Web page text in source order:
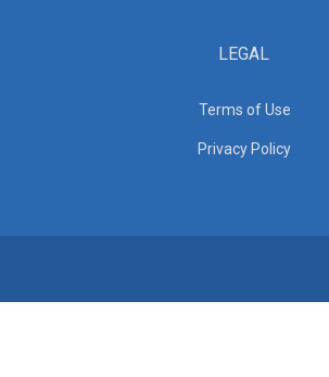
LEGAL
Terms of Use
Privacy Policy